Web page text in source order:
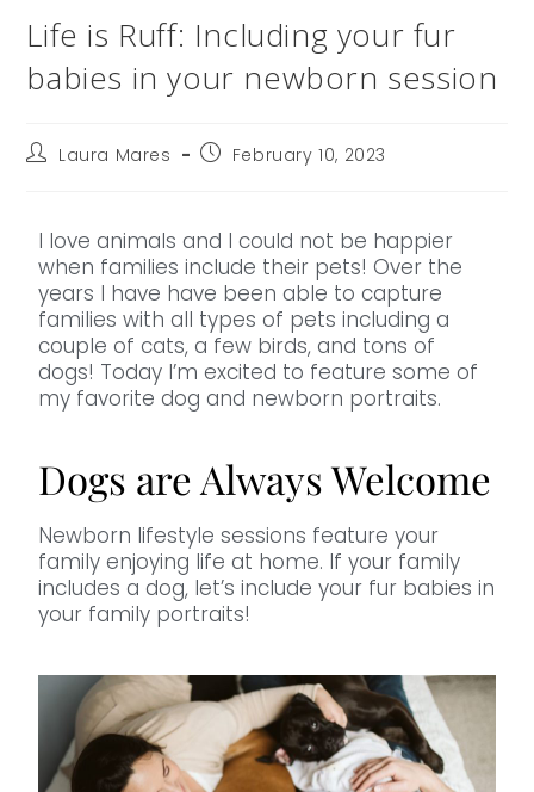
Life is Ruff: Including your fur
babies in your newborn session
Laura Mares February 10, 2023
I love animals and I could not be happier
when families include their pets! Over the
years I have have been able to capture
families with all types of pets including a
couple of cats, a few birds, and tons of
dogs! Today I’m excited to feature some of
my favorite dog and newborn portraits.
Dogs are Always Welcome
Newborn lifestyle sessions feature your
family enjoying life at home. If your family
includes a dog, let’s include your fur babies in
your family portraits!